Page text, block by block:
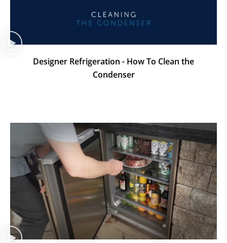
Designer Refrigeration - How To Clean the
Condenser